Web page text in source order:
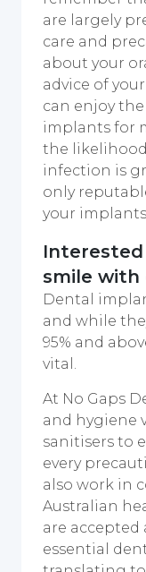
are largely
care and
about your
advice of
can enjoy
implants for
the
infection is
only
your
smile with
Dental
and while
95% and
vital.
At No Gaps
and hygiene
sanitisers to
every
also work in
Australian
are accepted
essential